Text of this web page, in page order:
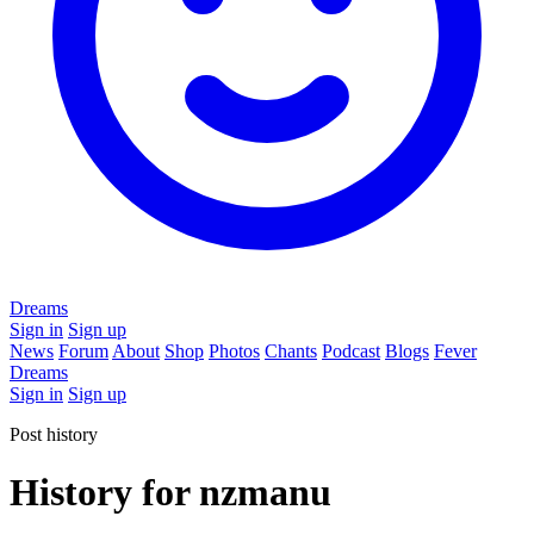
Dreams
Sign in Sign up
News Forum About Shop Photos Chants Podcast Blogs Fever
Dreams
Sign in Sign up
Post history
History for nzmanu